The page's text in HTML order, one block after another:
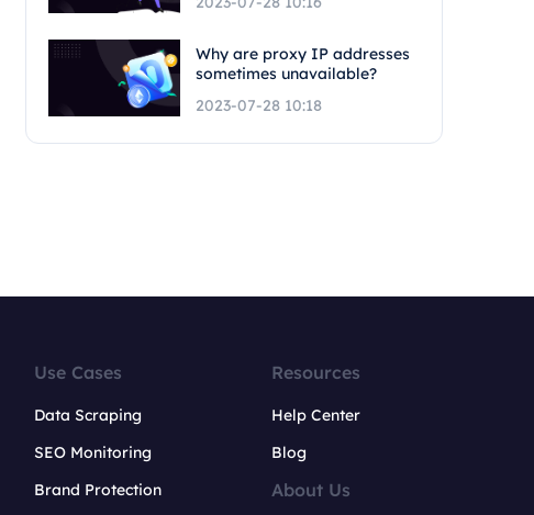
Why are proxy IP addresses
sometimes unavailable?
2023-07-28 10:18
Use Cases
Data Scraping
SEO Monitoring
Brand Protection
Resources
Help Center
Blog
About Us